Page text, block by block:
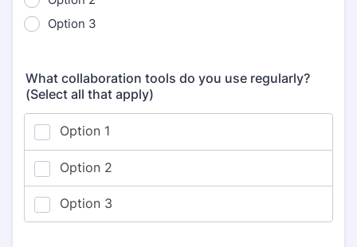
Option 3
What collaboration tools do you use regularly?
(Select all that apply)